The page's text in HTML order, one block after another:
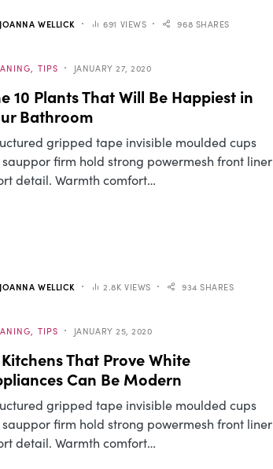
JOANNA WELLICK 691 VIEWS 968 SHARES
TIPS JANUARY 27, 2020
10 Plants That Will Be Happiest in
Bathroom
gripped tape invisible moulded cups
firm hold strong powermesh front liner
detail. Warmth comfort…
JOANNA WELLICK 2.8K VIEWS 934 SHARES
TIPS JANUARY 25, 2020
Kitchens That Prove White
Can Be Modern
gripped tape invisible moulded cups
firm hold strong powermesh front liner
detail. Warmth comfort…